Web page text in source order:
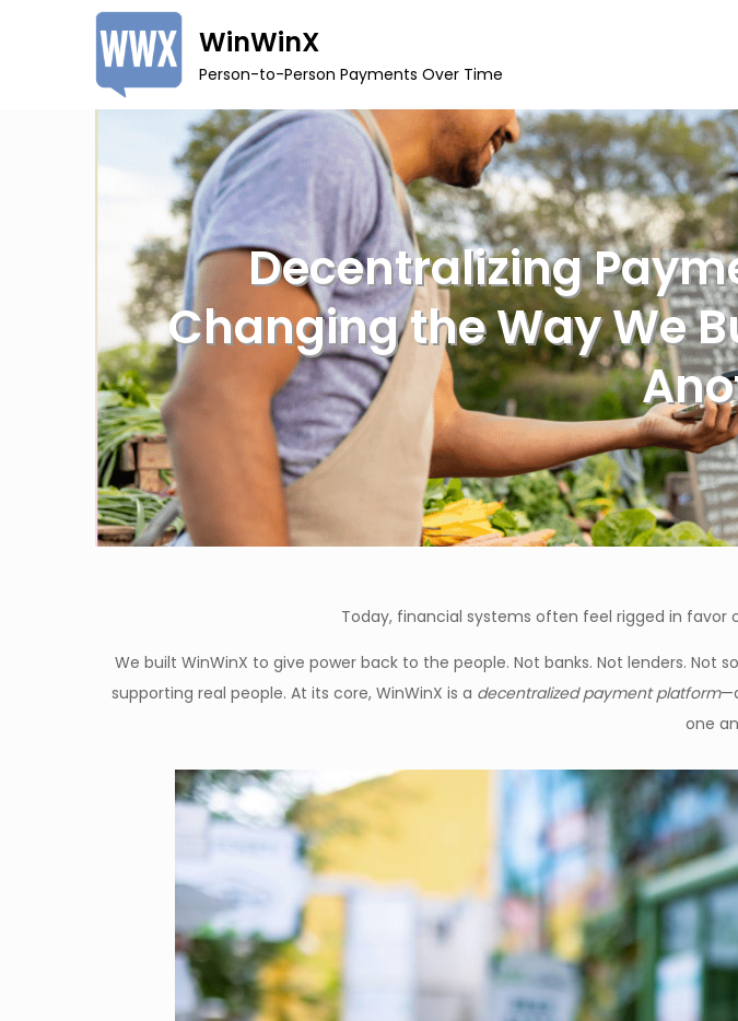
WinWinX
Person-to-Person Payments Over Time
Decentralizing
Changing the Way We
Today, financial systems often feel rigged in favor
We built WinWinX to give power back to the people. Not banks. Not lenders.
supporting real people. At its core, WinWinX is a decentralized payment platform
one